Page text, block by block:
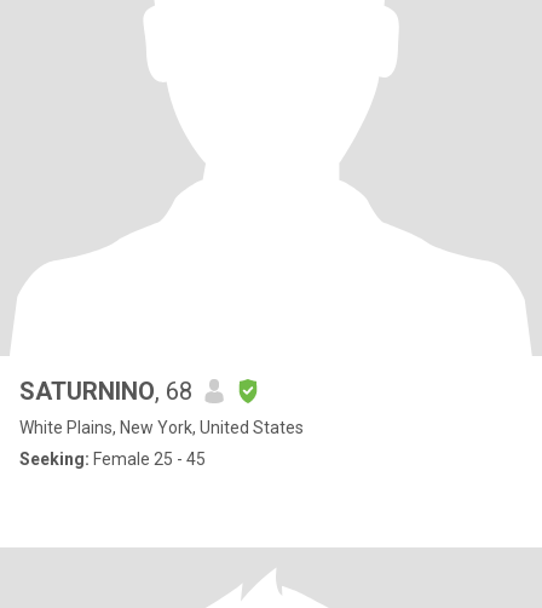
SATURNINO, 68
White Plains, New York, United States
Seeking: Female 25 - 45